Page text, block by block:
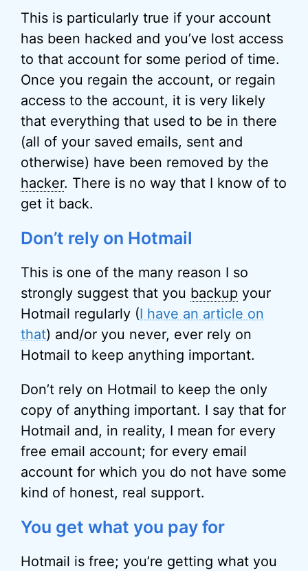
This is particularly true if your account
has been hacked and you’ve lost access
to that account for some period of time.
Once you regain the account, or regain
access to the account, it is very likely
that everything that used to be in there
(all of your saved emails, sent and
otherwise) have been removed by the
hacker. There is no way that I know of to
get it back.
Don’t rely on Hotmail
This is one of the many reason I so
strongly suggest that you backup your
Hotmail regularly (I have an article on
that) and/or you never, ever rely on
Hotmail to keep anything important.
Don’t rely on Hotmail to keep the only
copy of anything important. I say that for
Hotmail and, in reality, I mean for every
free email account; for every email
account for which you do not have some
kind of honest, real support.
You get what you pay for
Hotmail is free; you’re getting what you